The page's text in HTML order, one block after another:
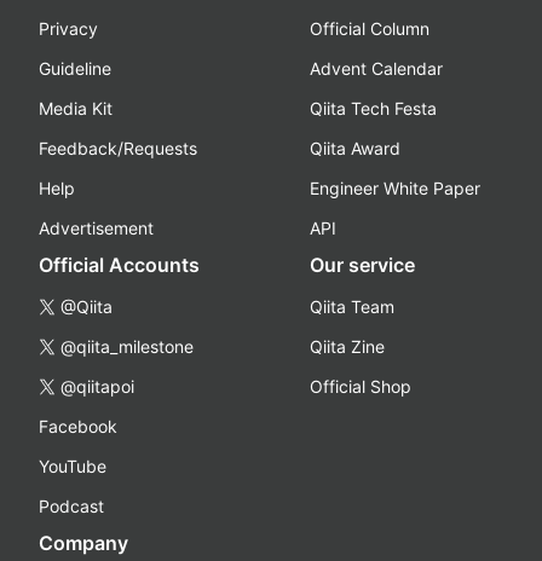
Privacy
Guideline
Media Kit
Feedback/Requests
Help
Advertisement
Official Column
Advent Calendar
Qiita Tech Festa
Qiita Award
Engineer White Paper
API
Official Accounts
@Qiita
@qiita_milestone
@qiitapoi
Facebook
YouTube
Podcast
Our service
Qiita Team
Qiita Zine
Official Shop
Company